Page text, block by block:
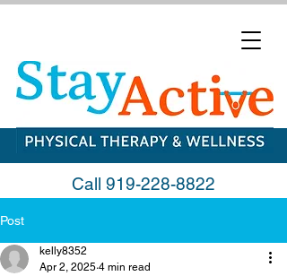
Call 919-228-8822
Post
kelly8352
Apr 2, 2025 4 min read